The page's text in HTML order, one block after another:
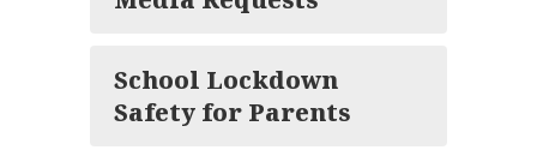
School Lockdown
Safety for Parents